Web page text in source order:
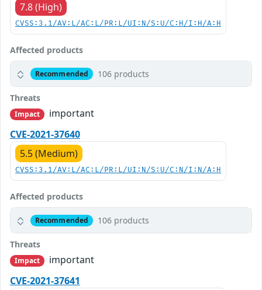
7.8 (High)
CVSS:3.1/AV:L/AC:L/PR:L/UI:N/S:U/C:H/I:H/A:H
Affected products
Recommended 106 products
Threats
Impact
important
CVE-2021-37640
5.5 (Medium)
CVSS:3.1/AV:L/AC:L/PR:L/UI:N/S:U/C:N/I:N/A:H
Affected products
Recommended 106 products
Threats
Impact
important
CVE-2021-37641